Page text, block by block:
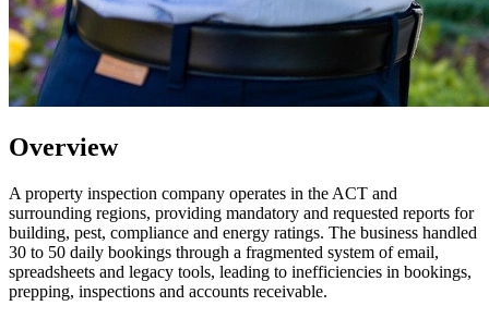
Overview
A property inspection company operates in the ACT and
surrounding regions, providing mandatory and requested reports for
building, pest, compliance and energy ratings. The business handled
30 to 50 daily bookings through a fragmented system of email,
spreadsheets and legacy tools, leading to inefficiencies in bookings,
prepping, inspections and accounts receivable.